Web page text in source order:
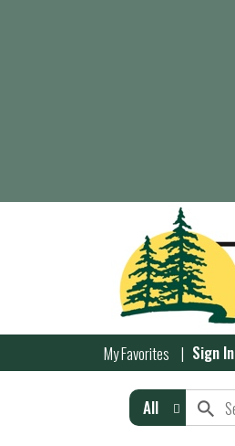
My Favorites Sign In
All